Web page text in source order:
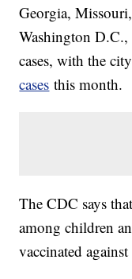
Georgia,
Washington D.C.,
cases, with the
cases this month.
The CDC says
among children
vaccinated against